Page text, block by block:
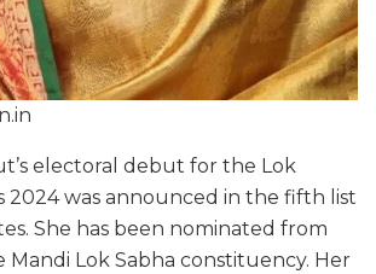
electoral debut for the Lok
2024 was announced in the fifth list
She has been nominated from
Lok Sabha constituency. Her